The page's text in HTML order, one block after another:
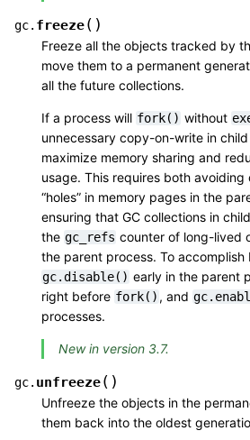
gc. freeze( )
Freeze all the objects tracked by
move them to a permanent
all the future collections.
If a process will fork() without
unnecessary copy-on-write in
maximize memory sharing and
usage. This requires both
“holes” in memory pages in the
ensuring that GC collections in
the gc_refs counter of long-lived
the parent process. To accomplish
gc.disable() early in the parent
right before fork() , and
processes.
New in version 3.7.
gc. unfreeze( )
Unfreeze the objects in the
them back into the oldest